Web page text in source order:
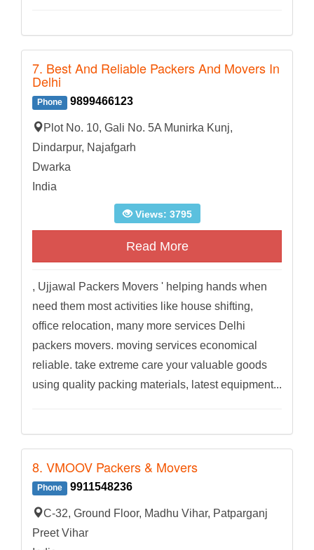
7. Best And Reliable Packers And Movers In
Delhi
Phone 9899466123
Plot No. 10, Gali No. 5A Munirka Kunj,
Dindarpur, Najafgarh
Dwarka
India
Views: 3795
Read More
, Ujjawal Packers Movers ' helping hands when
need them most activities like house shifting,
office relocation, many more services Delhi
packers movers. moving services economical
reliable. take extreme care your valuable goods
using quality packing materials, latest equipment...
8. VMOOV Packers & Movers
Phone 9911548236
C-32, Ground Floor, Madhu Vihar, Patparganj
Preet Vihar